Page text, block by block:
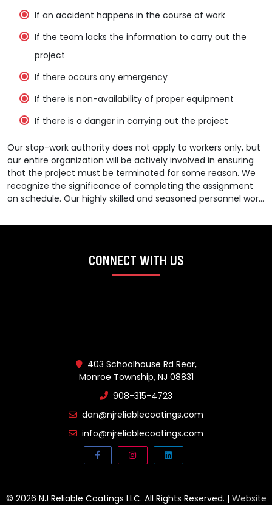
If an accident happens in the course of work
If the team lacks the information to carry out the
project
If there occurs any emergency
If there is non-availability of proper equipment
If there is a danger in carrying out the project
Our stop-work authority does not apply to workers only, but
our entire organization will be actively involved in ensuring
that the project must be terminated for some reason. We
recognize the significance of completing the assignment
on schedule. Our highly skilled and seasoned personnel work
sacrifice safety for schedule.
CONNECT WITH US
403 Schoolhouse Rd Rear,
Monroe Township, NJ 08831
908-315-4723
dan@njreliablecoatings.com
info@njreliablecoatings.com
© 2026 NJ Reliable Coatings LLC. All Rights Reserved. | Website